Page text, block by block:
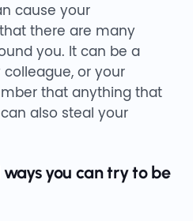
cause your
there are many
you. It can be a
or your
that anything that
also steal your
you can try to be